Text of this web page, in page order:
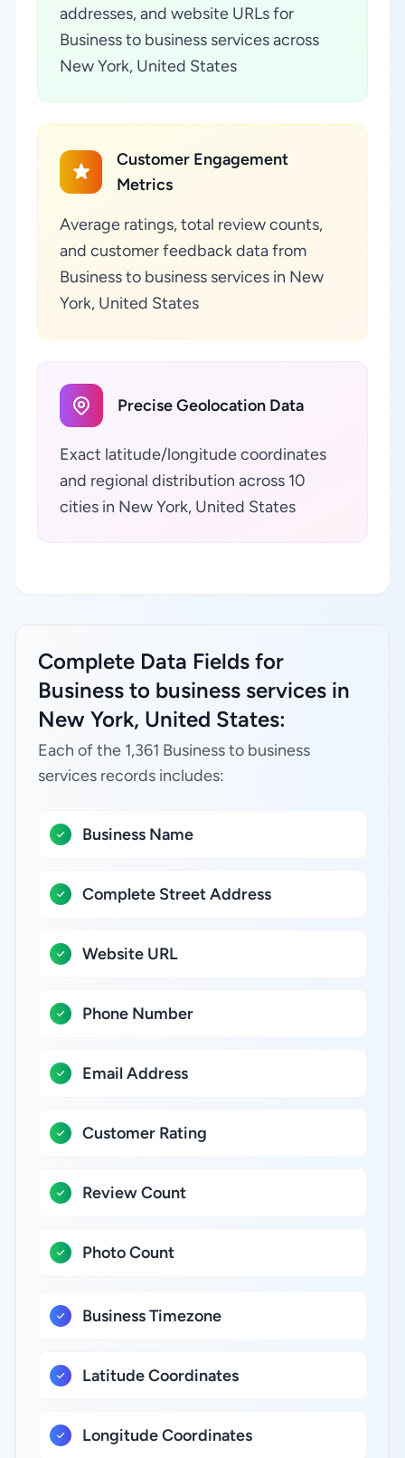
addresses, and website URLs for
Business to business services across
New York, United States
Customer Engagement
Metrics
Average ratings, total review counts,
and customer feedback data from
Business to business services in New
York, United States
Precise Geolocation Data
Exact latitude/longitude coordinates
and regional distribution across 10
cities in New York, United States
Complete Data Fields for
Business to business services in
New York, United States:
Each of the 1,361 Business to business
services records includes:
Business Name
Complete Street Address
Website URL
Phone Number
Email Address
Customer Rating
Review Count
Photo Count
Business Timezone
Latitude Coordinates
Longitude Coordinates